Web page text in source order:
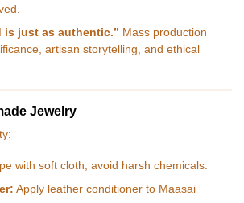
is just as authentic.” Mass production
artisan storytelling, and ethical
Jewelry
with soft cloth, avoid harsh chemicals.
Apply leather conditioner to Maasai